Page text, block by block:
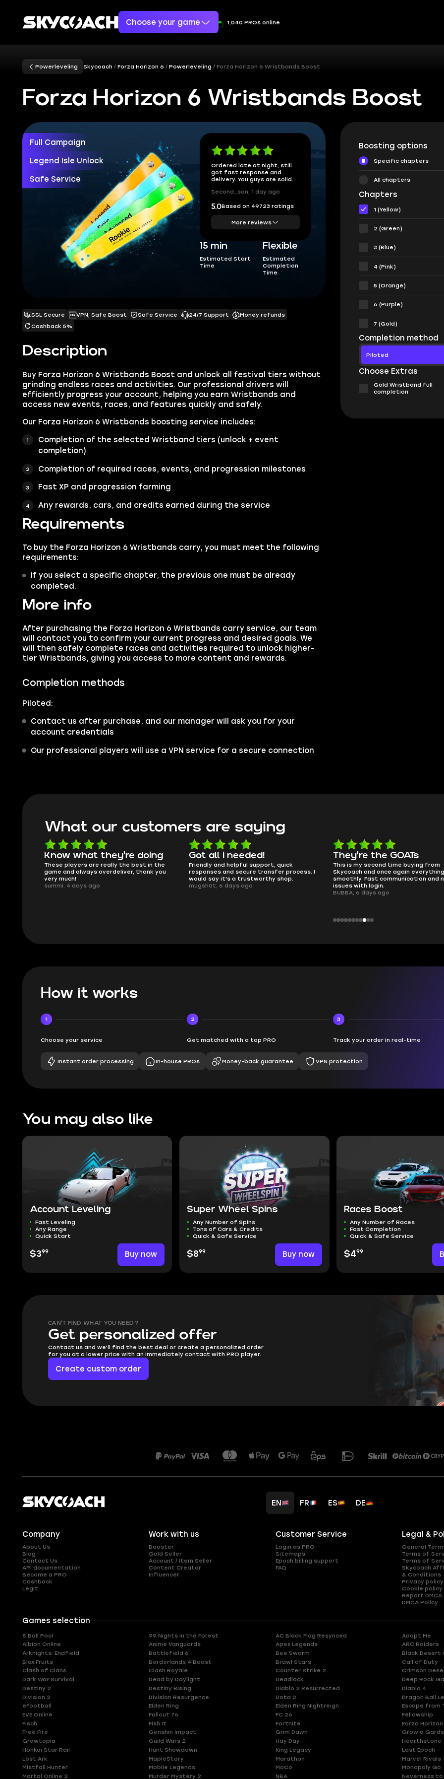
Choose your game 1,040 PROs online
Powerleveling Skycoach Forza Horizon 6 Powerleveling Forza Horizon 6 Wristbands Boost
Forza Horizon 6 Wristbands Boost
Full Campaign
Legend Isle Unlock
Safe Service
Ordered late at night, still
got fast response and
delivery. You guys are solid.
Second_son, 1 day ago
5.0Based on 49723 ratings
More reviews
15 min
Estimated Start
Time
Flexible
Estimated
Completion
Time
Description
Buy Forza Horizon 6 Wristbands Boost and unlock all festival tiers without
grinding endless races and activities. Our professional drivers will
efficiently progress your account, helping you earn Wristbands and
access new events, races, and features quickly and safely.
Our Forza Horizon 6 Wristbands boosting service includes:
Completion of the selected Wristband tiers (unlock + event
completion)
Completion of required races, events, and progression milestones
Fast XP and progression farming
Any rewards, cars, and credits earned during the service
Requirements
To buy the Forza Horizon 6 Wristbands carry, you must meet the following
requirements:
If you select a specific chapter, the previous one must be already
completed.
More info
After purchasing the Forza Horizon 6 Wristbands carry service, our team
will contact you to confirm your current progress and desired goals. We
will then safely complete races and activities required to unlock higher-
tier Wristbands, giving you access to more content and rewards.
Completion methods
Piloted:
Contact us after purchase, and our manager will ask you for your
account credentials
Our professional players will use a VPN service for a secure connection
SSL Secure VPN, Safe Boost Safe Service 24/7 Support
Money refunds
Cashback 5%
Boosting options
Specific chapters
All chapters
Chapters
1 (Yellow)
2 (Green)
3 (Blue)
4 (Pink)
5 (Orange)
6 (Purple)
7 (Gold)
Completion method
Piloted
Choose Extras
Gold Wristband full
completion
What our customers are saying
Got all i needed!
Friendly and helpful support, quick
responses and secure transfer process. I
would say it's a trustworthy shop.
mugsh0t, 6 days ago
They're the GOATs
This is my second time buying from
Skycoach and once again everything went
smoothly. Fast communication and no
issues with login.
smooth as butter
no delays, no drama. Pro player
perfectly.
QT314, 6 days ago
How it works
1
Choose your service
2
Get matched with a top PRO
3
Track your order in real-time
Instant order processing In-house PROs Money-back guarantee VPN protection
You may also like
Account Leveling
Fast Leveling
Any Range
Quick Start
$399 Buy now
Super Wheel Spins
Any Number of Spins
Tons of Cars & Credits
Quick & Safe Service
$899 Buy now
Races Boost
Any Number of Races
Fast Completion
Quick & Safe Service
$499
CAN'T FIND WHAT YOU NEED?
Get personalized offer
Contact us and we'll find the best deal or create a personalized order
for you at a lower price with an immediately contact with PRO player.
Create custom order
EN FR ES DE
Company
About Us
Blog
Contact Us
API documentation
Become a PRO
Cashback
Legit
Work with us
Booster
Gold Seller
Account / Item Seller
Content Creator
Influencer
Customer Service
Login as PRO
Sitemaps
Epoch billing support
FAQ
Legal &
General
Terms of
Terms of
Skycoach
& Conditions
Privacy policy
Cookie policy
Report DMCA
DMCA Policy
Games selection
8 Ball Pool 99 Nights in the Forest AC Black Flag Resynced Adopt Me
Albion Online
Anime Vanguards Apex Legends ARC Raiders
Arknights: Endfield
Battlefield 6 Bee Swarm Black Desert
Blox Fruits
Borderlands 4 Boost Brawl Stars Call of Duty
Clash of Clans
Clash Royale Counter Strike 2 Crimson
Dark War Survival
Dead by Daylight Deadlock Deep Rock
Destiny 2
Destiny Rising Diablo 2 Resurrected Diablo 4
Division 2
Division Resurgence Dota 2 Dragon Ball
eFootball
Elden Ring Elden Ring Nightreign Escape from
EVE Online
Fallout 76 FC 26 Fellowship
Fisch
Fish It Fortnite Forza Horizon
Free Fire
Genshin Impact Grim Dawn Grow a
Growtopia
Guild Wars 2 Hay Day Hearthstone
Honkai Star Rail
Hunt Showdown King Legacy Last Epoch
Lost Ark
MapleStory Marathon Marvel Rivals
Mistfall Hunter
Mobile Legends MoCo Monopoly Go
Mortal Online 2
Murder Mystery 2 NBA Neverness to